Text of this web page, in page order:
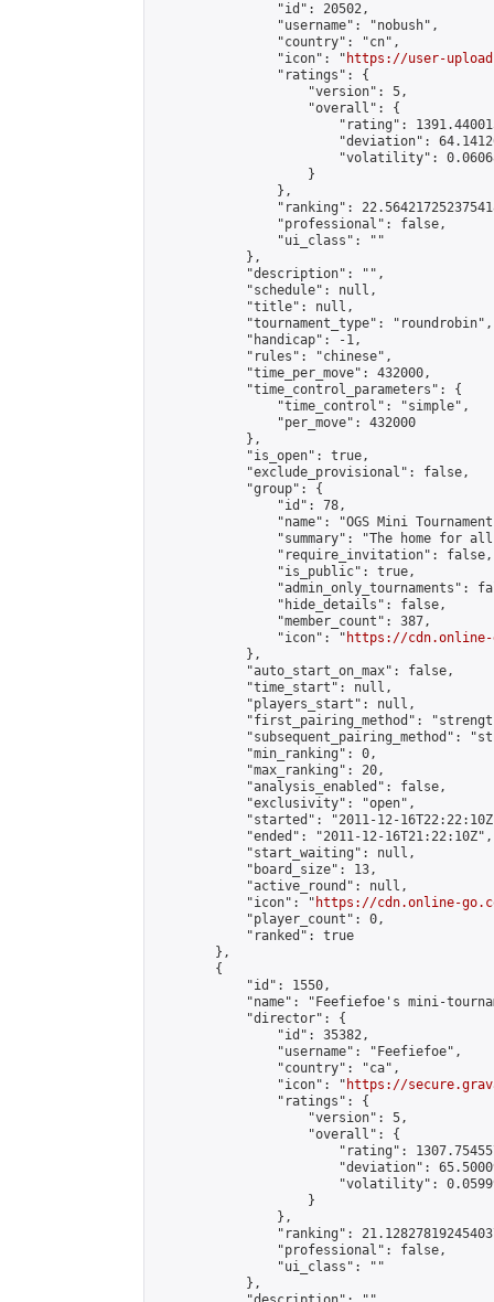
                "id": 20502,
                "username": "nobush",
                "country": "cn",
                "icon": "
https://user-
                "ratings": {
                    "version": 5,
                    "overall": {
"rating":
"deviation":
"volatility":
                    }
                },
"ranking":
                "professional": false,
                "ui_class": ""
            },
            "description": "",
            "schedule": null,
            "title": null,
            "tournament_type": "roundrobin",
            "handicap": -1,
            "rules": "chinese",
            "time_per_move": 432000,
            "time_control_parameters": {
                "time_control": "simple",
                "per_move": 432000
            },
            "is_open": true,
            "exclude_provisional": false,
            "group": {
                "id": 78,
"name": "OGS Mini
"summary": "The home for
                "require_invitation": false,
                "is_public": true,
"admin_only_tournaments":
                "hide_details": false,
                "member_count": 387,
                "icon": "
https://cdn.online-
            },
            "auto_start_on_max": false,
            "time_start": null,
            "players_start": null,
"first_pairing_method":
"subsequent_pairing_method":
            "min_ranking": 0,
            "max_ranking": 20,
            "analysis_enabled": false,
            "exclusivity": "open",
"started": "2011-12-
            "ended": "2011-12-16T21:22:10Z",
            "start_waiting": null,
            "board_size": 13,
            "active_round": null,
            "icon": "
https://cdn.online-
            "player_count": 0,
            "ranked": true
        },
        {
            "id": 1550,
"name": "Feefiefoe's mini-
            "director": {
                "id": 35382,
                "username": "Feefiefoe",
                "country": "ca",
                "icon": "
https://
                "ratings": {
                    "version": 5,
                    "overall": {
"rating":
"deviation":
"volatility":
                    }
                },
"ranking":
                "professional": false,
                "ui_class": ""
            },